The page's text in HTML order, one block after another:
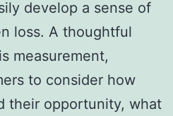
develop a sense of
loss. A thoughtful
measurement,
to consider how
their opportunity, what